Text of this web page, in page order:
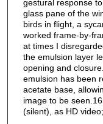
d
s
gestural response
glass pane of the
birds in flight, a
worked frame-by-
at times I
the emulsion layer
opening and
emulsion has been
acetate base,
image to be
(silent), as HD